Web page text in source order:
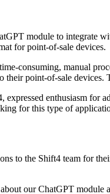
module to integrate
for point-of-sale devices.
consuming, manual
their point-of-sale
expressed enthusiasm
for this type of
to the Shift4 team for
our ChatGPT